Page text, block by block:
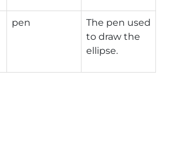
pen
The pen used
to draw the
ellipse.